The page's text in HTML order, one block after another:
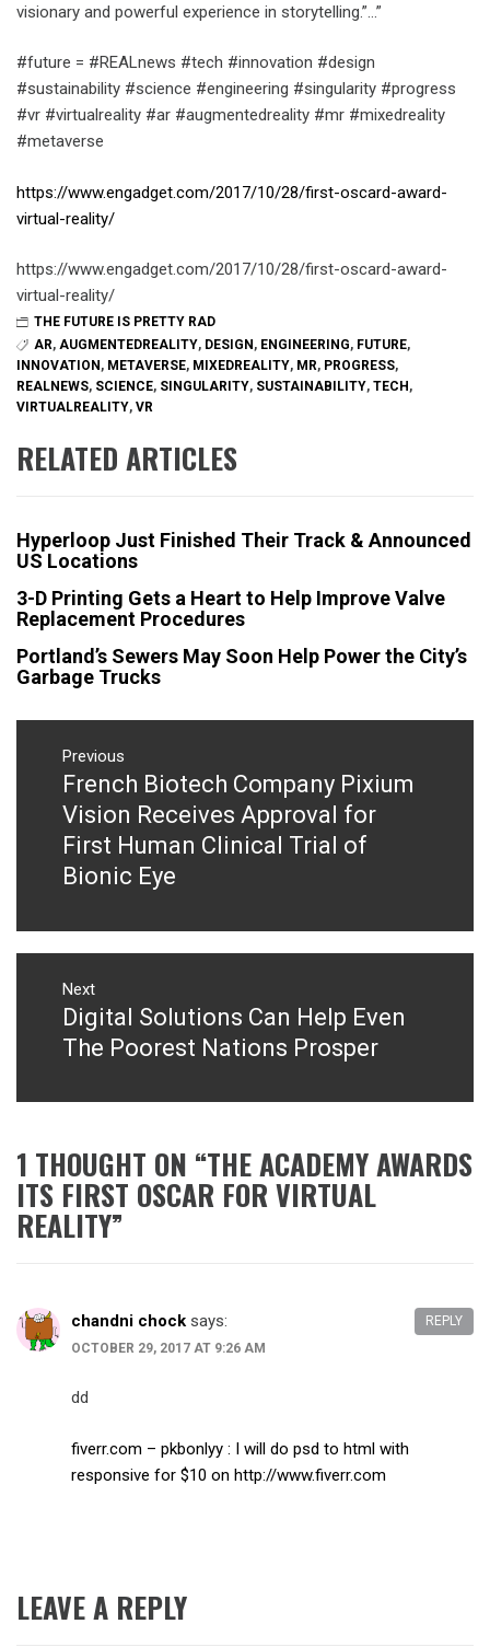
visionary and powerful experience in storytelling.”…”
#future = #REALnews #tech #innovation #design
#sustainability #science #engineering #singularity #progress
#vr #virtualreality #ar #augmentedreality #mr #mixedreality
#metaverse
https://www.engadget.com/2017/10/28/first-oscard-award-
virtual-reality/
https://www.engadget.com/2017/10/28/first-oscard-award-
virtual-reality/
THE FUTURE IS PRETTY RAD
AR, AUGMENTEDREALITY, DESIGN , ENGINEERING, FUTURE,
INNOVATION , METAVERSE, MIXEDREALITY, MR, PROGRESS,
REALNEWS, SCIENCE, SINGULARITY, SUSTAINABILITY, TECH ,
VIRTUALREALITY, VR
RELATED ARTICLES
Hyperloop Just Finished Their Track & Announced
US Locations
3-D Printing Gets a Heart to Help Improve Valve
Replacement Procedures
Portland’s Sewers May Soon Help Power the City’s
Garbage Trucks
Post
navigation
Previous
Previous
post:
French Biotech Company Pixium
Vision Receives Approval for
First Human Clinical Trial of
Bionic Eye
Next
Next
post:
Digital Solutions Can Help Even
The Poorest Nations Prosper
1 THOUGHT ON “THE ACADEMY AWARDS
ITS FIRST OSCAR FOR VIRTUAL
REALITY”
chandni chock says:
OCTOBER 29, 2017 AT 9:26 AM
dd
fiverr.com – pkbonlyy : I will do psd to html with
responsive for $10 on http://www.fiverr.com
REPLY
LEAVE A REPLY